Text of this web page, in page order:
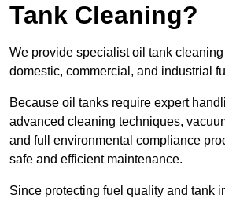
Tank Cleaning?
We provide specialist oil tank
domestic, commercial, and industrial
Because oil tanks require expert
advanced cleaning techniques,
and full environmental compliance
safe and efficient maintenance.
Since protecting fuel quality and tank